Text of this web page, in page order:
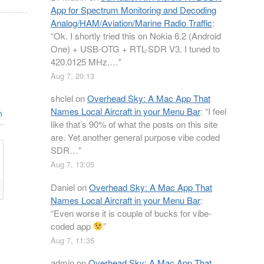
App for Spectrum Monitoring and Decoding
Analog/HAM/Aviation/Marine Radio Traffic:
“Ok. I shortly tried this on Nokia 6.2 (Android
One) + USB-OTG + RTL-SDR V3. I tuned to
420.0125 MHz.…”
Aug 7, 20:13
shclelonOverhead Sky: A Mac App That
Names Local Aircraft in your Menu Bar: “I feel
like that’s 90% of what the posts on this site
are. Yet another general purpose vibe coded
SDR…”
Aug 7, 13:05
DanielonOverhead Sky: A Mac App That
Names Local Aircraft in your Menu Bar:
“Even worse it is couple of bucks for vibe-
coded app
”
Aug 7, 11:35